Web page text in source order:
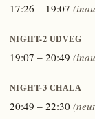
17:26 – 19:07
NIGHT-2 UDVEG
19:07 – 20:49
NIGHT-3 CHALA
20:49 – 22:30